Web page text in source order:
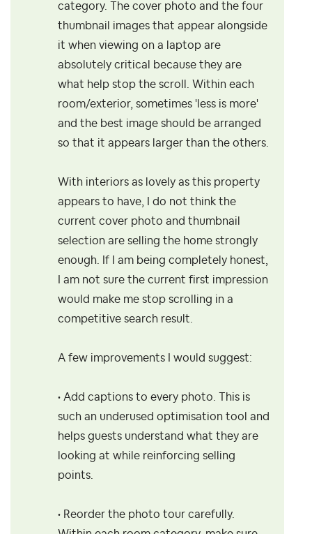
category. The cover photo and the four
thumbnail images that appear alongside
it when viewing on a laptop are
absolutely critical because they are
what help stop the scroll. Within each
room/exterior, sometimes 'less is more'
and the best image should be arranged
so that it appears larger than the others.
With interiors as lovely as this property
appears to have, I do not think the
current cover photo and thumbnail
selection are selling the home strongly
enough. If I am being completely honest,
I am not sure the current first impression
would make me stop scrolling in a
competitive search result.
A few improvements I would suggest:
• Add captions to every photo. This is
such an underused optimisation tool and
helps guests understand what they are
looking at while reinforcing selling
points.
• Reorder the photo tour carefully.